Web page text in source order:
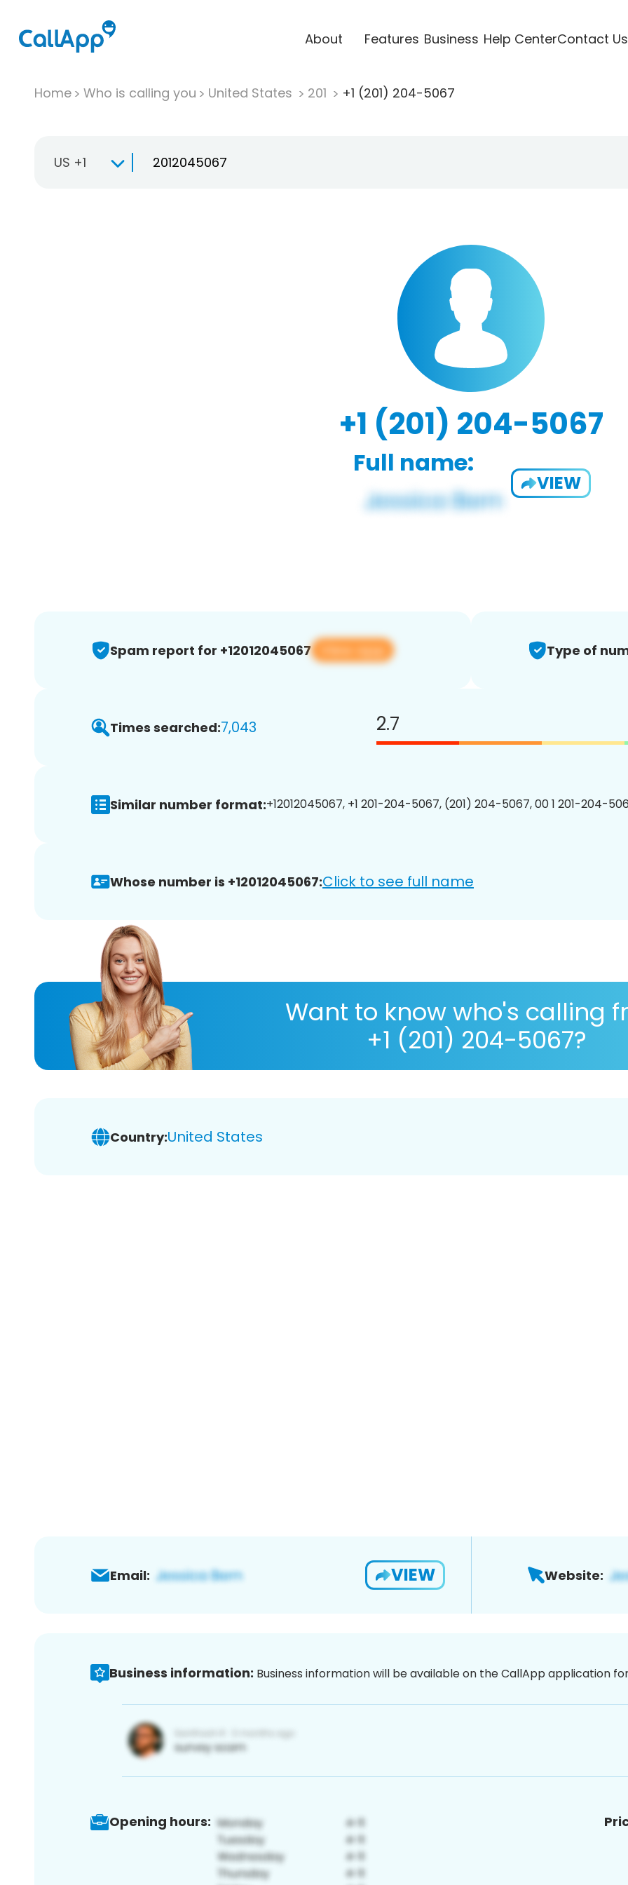
About Features Business Help CenterContact Us
Home Who is calling you United States 201 +1 (201) 204-5067
US +1
+1 (201) 204-5067
Full name:
VIEW
Spam report for +12012045067 View app Type of
Times searched:7,043 2.7
Similar number format:+12012045067, +1 201-204-5067, (201) 204-5067, 00 1 201-204-
Whose number is +12012045067:Click to see full name
Want to know who's calling
+1 (201) 204-5067?
Country:United States
Email: VIEW Website:
Business information: Business information will be available on the CallApp application
Opening hours: